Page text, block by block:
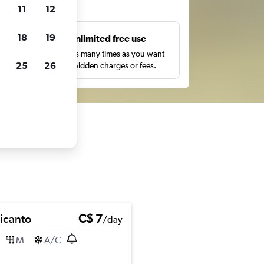
Unlimited free use
Search as many times as you want
with no hidden charges or fees.
C$ 7/day
M A/C
11 12
18 19
25 26